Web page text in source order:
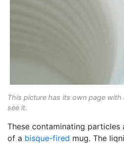
This picture has its own page with
see it.
These contaminating particles
of a bisque-fired mug. The